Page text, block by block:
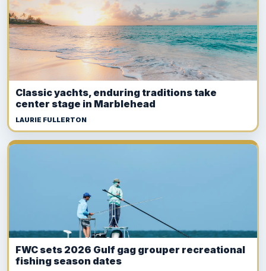
Classic yachts, enduring traditions take
center stage in Marblehead
LAURIE FULLERTON
FWC sets 2026 Gulf gag grouper recreational
fishing season dates